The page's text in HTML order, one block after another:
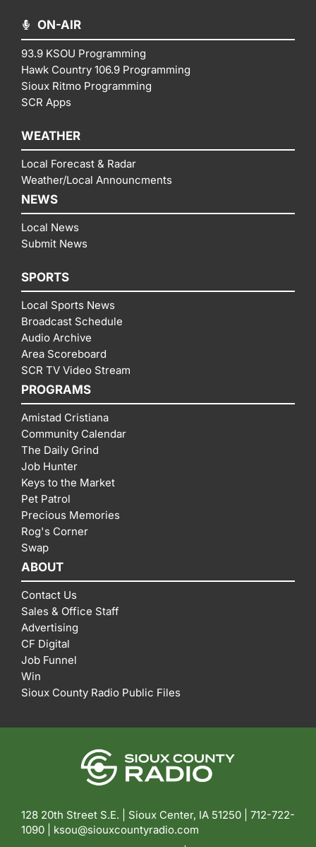
ON-AIR
93.9 KSOU Programming
Hawk Country 106.9 Programming
Sioux Ritmo Programming
SCR Apps
WEATHER
Local Forecast & Radar
Weather/Local Announcments
NEWS
Local News
Submit News
SPORTS
Local Sports News
Broadcast Schedule
Audio Archive
Area Scoreboard
SCR TV Video Stream
PROGRAMS
Amistad Cristiana
Community Calendar
The Daily Grind
Job Hunter
Keys to the Market
Pet Patrol
Precious Memories
Rog's Corner
Swap
ABOUT
Contact Us
Sales & Office Staff
Advertising
CF Digital
Job Funnel
Win
Sioux County Radio Public Files
128 20th Street S.E. | Sioux Center, IA 51250 | 712-722-
1090 | ksou@siouxcountyradio.com